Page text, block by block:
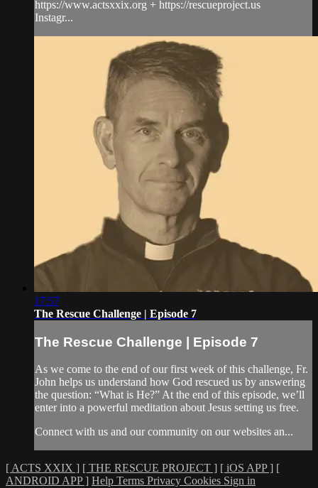
https://www.actsxxix.org + https://rescueproject.us
Instagr...
17:57
The Rescue Challenge | Episode 7
The Rescue Challenge | Episode 7
As we come to the end of our first week of this challenge, Fr.
John helps us understand how God rescued us by answering
the question: “What is He?” At the end of this episode, we’ll
enter into a powerful meditation about Jesus setting us free.
Connect with us and our community on our websites an...
[ ACTS XXIX ] [ THE RESCUE PROJECT ] [ iOS APP ] [
ANDROID APP ] Help Terms Privacy Cookies Sign in